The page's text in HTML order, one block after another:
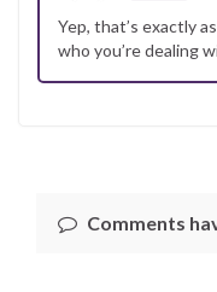
Yep, that’s exactly
who you’re dealing
Comments